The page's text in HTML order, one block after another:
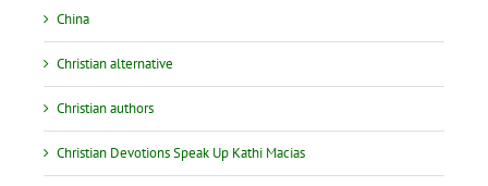
China
Christian alternative
Christian authors
Christian Devotions Speak Up Kathi Macias